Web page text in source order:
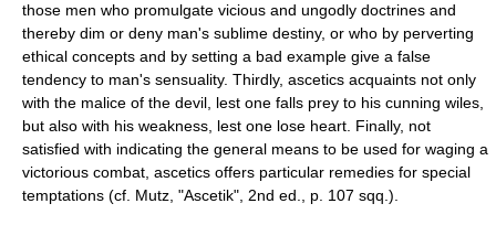
those men who promulgate vicious and ungodly doctrines and
thereby dim or deny man's sublime destiny, or who by perverting
ethical concepts and by setting a bad example give a false
tendency to man's sensuality. Thirdly, ascetics acquaints not only
with the malice of the devil, lest one falls prey to his cunning wiles,
but also with his weakness, lest one lose heart. Finally, not
satisfied with indicating the general means to be used for waging a
victorious combat, ascetics offers particular remedies for special
temptations (cf. Mutz, "Ascetik", 2nd ed., p. 107 sqq.).